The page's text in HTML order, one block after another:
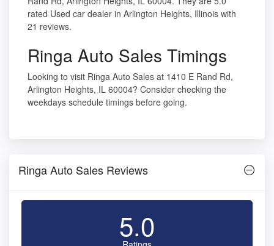
rated Used car dealer in Arlington Heights, Illinois with
21 reviews.
Ringa Auto Sales Timings
Looking to visit Ringa Auto Sales at 1410 E Rand Rd,
Arlington Heights, IL 60004? Consider checking the
weekdays schedule timings before going.
Ringa Auto Sales Reviews
5.0